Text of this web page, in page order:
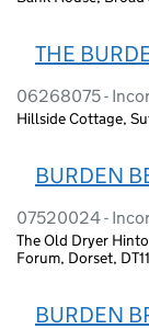
THE
06268075 -
Hillside Cottage,
BURDEN
07520024 -
The Old Dryer
Forum, Dorset,
BURDEN